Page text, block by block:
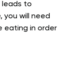
to
you will need
eating in order